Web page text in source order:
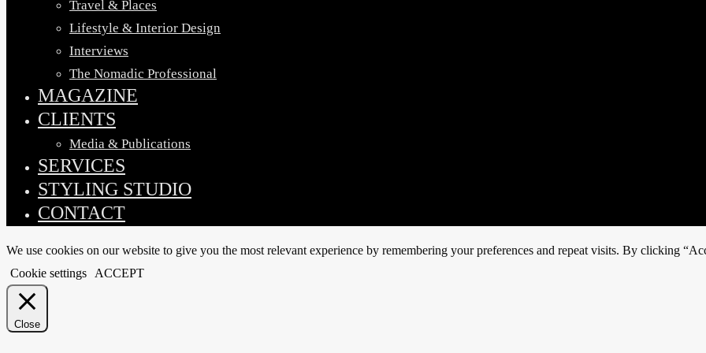
Travel & Places
Lifestyle & Interior Design
Interviews
The Nomadic Professional
MAGAZINE
CLIENTS
Media & Publications
SERVICES
STYLING STUDIO
CONTACT
We use cookies on our website to give you the most relevant experience by remembering your preferences and repeat visits. By clicking
Cookie settings
ACCEPT
Close